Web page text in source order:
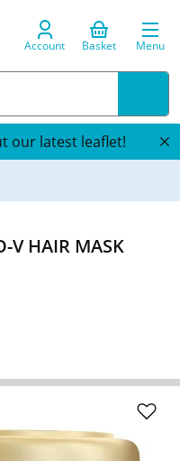
Account Basket Menu
our latest leaflet!
V HAIR MASK